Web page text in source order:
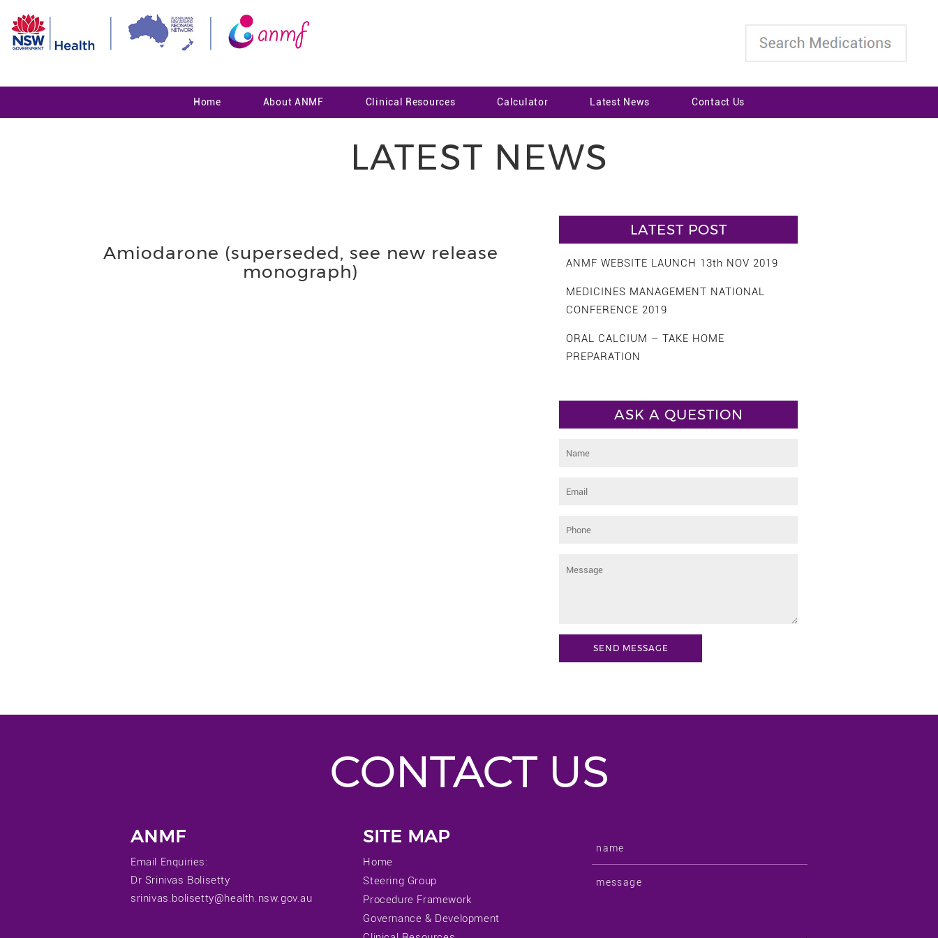
Home About ANMF Clinical Resources Calculator Latest News Contact Us
LATEST NEWS
Amiodarone (superseded, see new release
monograph)
LATEST POST
ANMF WEBSITE LAUNCH 13th NOV 2019
MEDICINES MANAGEMENT NATIONAL
CONFERENCE 2019
ORAL CALCIUM – TAKE HOME
PREPARATION
ASK A QUESTION
CONTACT US
ANMF
Email Enquiries:
Dr Srinivas Bolisetty
srinivas.bolisetty@health.nsw.gov.au
SITE MAP
Home
Steering Group
Procedure Framework
Governance & Development